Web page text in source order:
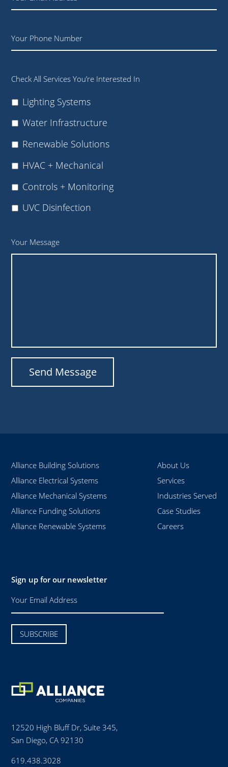
Phone
Check All Services You’re Interested In
Lighting Systems
Water Infrastructure
Renewable Solutions
HVAC + Mechanical
Controls + Monitoring
UVC Disinfection
Your Message
Alliance Building Solutions
Alliance Electrical Systems
Alliance Mechanical Systems
Alliance Funding Solutions
Alliance Renewable Systems
About Us
Services
Industries Served
Case Studies
Careers
Sign up for our newsletter
12520 High Bluff Dr, Suite 345,
San Diego, CA 92130
619.438.3028